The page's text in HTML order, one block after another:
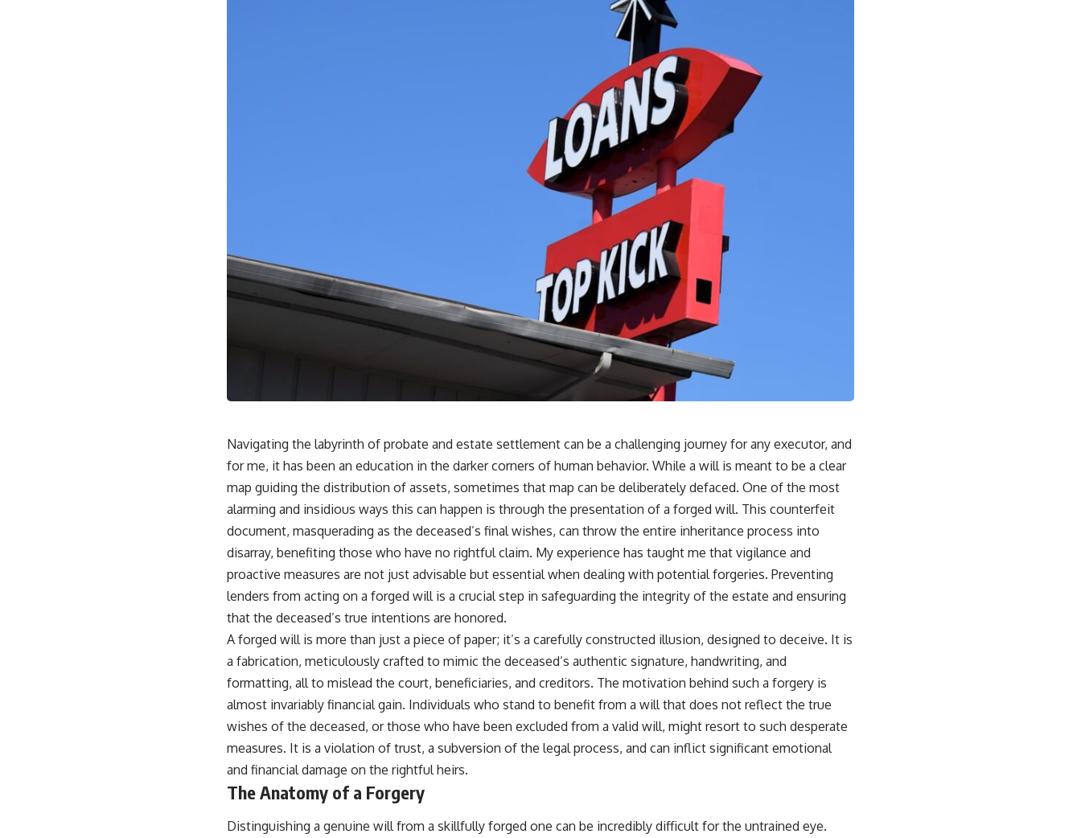
Navigating the labyrinth of probate and estate settlement can be a challenging journey for any executor, and
for me, it has been an education in the darker corners of human behavior. While a will is meant to be a clear
map guiding the distribution of assets, sometimes that map can be deliberately defaced. One of the most
alarming and insidious ways this can happen is through the presentation of a forged will. This counterfeit
document, masquerading as the deceased’s final wishes, can throw the entire inheritance process into
disarray, benefiting those who have no rightful claim. My experience has taught me that vigilance and
proactive measures are not just advisable but essential when dealing with potential forgeries. Preventing
lenders from acting on a forged will is a crucial step in safeguarding the integrity of the estate and ensuring
that the deceased’s true intentions are honored.
A forged will is more than just a piece of paper; it’s a carefully constructed illusion, designed to deceive. It is
a fabrication, meticulously crafted to mimic the deceased’s authentic signature, handwriting, and
formatting, all to mislead the court, beneficiaries, and creditors. The motivation behind such a forgery is
almost invariably financial gain. Individuals who stand to benefit from a will that does not reflect the true
wishes of the deceased, or those who have been excluded from a valid will, might resort to such desperate
measures. It is a violation of trust, a subversion of the legal process, and can inflict significant emotional
and financial damage on the rightful heirs.
The Anatomy of a Forgery
Distinguishing a genuine will from a skillfully forged one can be incredibly difficult for the untrained eye.